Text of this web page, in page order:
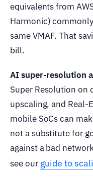
equivalents from
Harmonic)
same VMAF. That
bill.
AI super-resolution
Super Resolution on
upscaling, and Real-
mobile SoCs can
not a substitute for
against a bad
see our guide to